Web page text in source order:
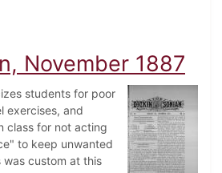
Dickinsonian, December 1887
November 1887
students for poor
exercises, and
class for not acting
to keep unwanted
custom at this